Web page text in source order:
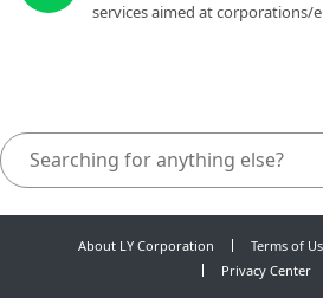
services aimed at corporations/
About LY Corporation Terms of
Privacy Center